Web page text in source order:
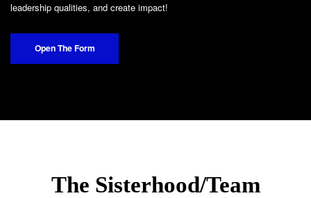
leadership qualities, and create impact!
Open The Form
The Sisterhood/Team